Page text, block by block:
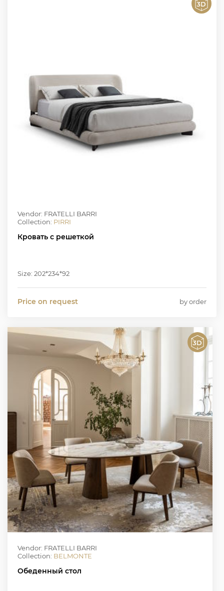
Vendor: FRATELLI BARRI
Collection: PIRRI
Кровать с решеткой
Size: 202*234*92
Price on request by order
Vendor: FRATELLI BARRI
Collection: BELMONTE
Обеденный стол